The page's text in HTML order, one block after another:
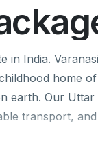
India.
home
earth. Our
transport,